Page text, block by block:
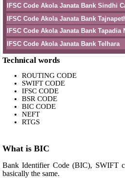
IFSC Code Akola Janata Bank Sindhi
IFSC Code Akola Janata Bank
IFSC Code Akola Janata Bank Tapadia
IFSC Code Akola Janata Bank Telhara
Technical words
ROUTING CODE
SWIFT CODE
IFSC CODE
BSR CODE
BIC CODE
NEFT
RTGS
What is BIC
Bank Identifier Code (BIC), SWIFT
basically the same.